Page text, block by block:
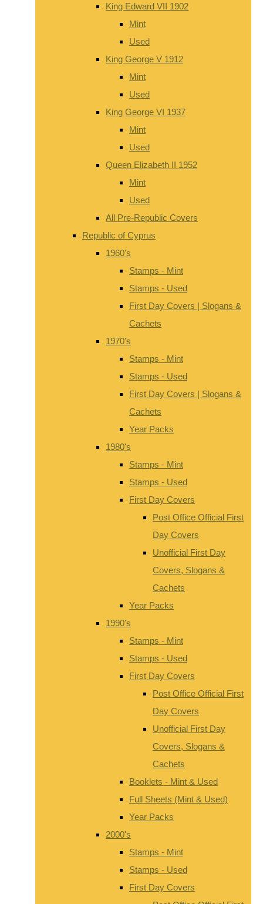
King Edward VII 1902
Mint
Used
King George V 1912
Mint
Used
King George VI 1937
Mint
Used
Queen Elizabeth II 1952
Mint
Used
All Pre-Republic Covers
Republic of Cyprus
1960's
Stamps - Mint
Stamps - Used
First Day Covers | Slogans &
Cachets
1970's
Stamps - Mint
Stamps - Used
First Day Covers | Slogans &
Cachets
Year Packs
1980's
Stamps - Mint
Stamps - Used
First Day Covers
Post Office Official First
Day Covers
Unofficial First Day
Covers, Slogans &
Cachets
Year Packs
1990's
Stamps - Mint
Stamps - Used
First Day Covers
Post Office Official First
Day Covers
Unofficial First Day
Covers, Slogans &
Cachets
Booklets - Mint & Used
Full Sheets (Mint & Used)
Year Packs
2000's
Stamps - Mint
Stamps - Used
First Day Covers